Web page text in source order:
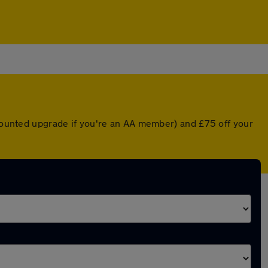
upgrade if you're an AA member) and £75 off your